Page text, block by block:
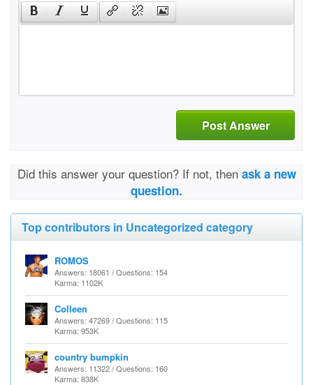
Post Answer
Did this answer your question? If not, then ask a new
question.
Top contributors in Uncategorized category
ROMOS
Answers: 18061 / Questions: 154
Karma: 1102K
Colleen
Answers: 47269 / Questions: 115
Karma: 953K
country bumpkin
Answers: 11322 / Questions: 160
Karma: 838K